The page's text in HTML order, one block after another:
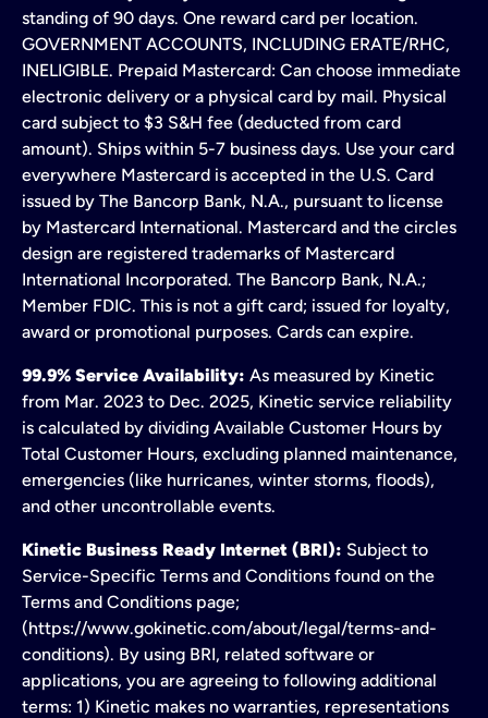
standing of 90 days. One reward card per location.
GOVERNMENT ACCOUNTS, INCLUDING ERATE/RHC,
INELIGIBLE. Prepaid Mastercard: Can choose immediate
electronic delivery or a physical card by mail. Physical
card subject to $3 S&H fee (deducted from card
amount). Ships within 5-7 business days. Use your card
everywhere Mastercard is accepted in the U.S. Card
issued by The Bancorp Bank, N.A., pursuant to license
by Mastercard International. Mastercard and the circles
design are registered trademarks of Mastercard
International Incorporated. The Bancorp Bank, N.A.;
Member FDIC. This is not a gift card; issued for loyalty,
award or promotional purposes. Cards can expire.
99.9% Service Availability: As measured by Kinetic
from Mar. 2023 to Dec. 2025, Kinetic service reliability
is calculated by dividing Available Customer Hours by
Total Customer Hours, excluding planned maintenance,
emergencies (like hurricanes, winter storms, floods),
and other uncontrollable events.
Kinetic Business Ready Internet (BRI): Subject to
Service-Specific Terms and Conditions found on the
Terms and Conditions page;
(https://www.gokinetic.com/about/legal/terms-and-
conditions). By using BRI, related software or
applications, you are agreeing to following additional
terms: 1) Kinetic makes no warranties, representations